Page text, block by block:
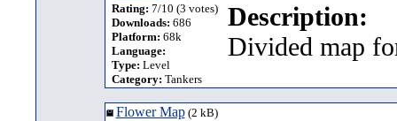
Rating: 7/10 (3 votes)
Downloads: 686
Platform: 68k
Language:
Type: Level
Category: Tankers
Description:
Divided map
Flower Map(2 kB)